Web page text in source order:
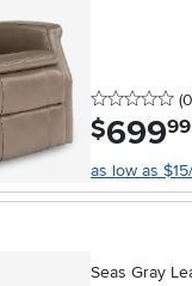
0(0
$699.99
as low as
Seas Gray